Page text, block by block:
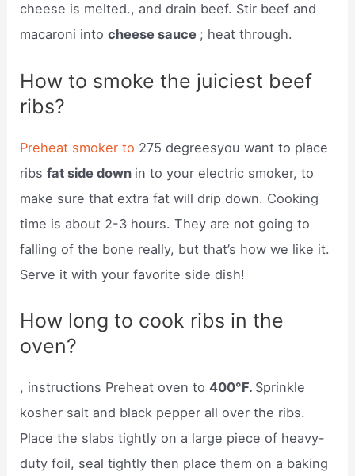
cheese is melted., and drain beef. Stir beef and
macaroni intocheese sauce ; heat through.
How to smoke the juiciest beef
ribs?
Preheat smoker to 275 degreesyou want to place
ribsfat side down in to your electric smoker, to
make sure that extra fat will drip down. Cooking
time is about 2-3 hours. They are not going to
falling of the bone really, but that’s how we like it.
Serve it with your favorite side dish!
How long to cook ribs in the
oven?
, instructions Preheat oven to400°F. Sprinkle
kosher salt and black pepper all over the ribs.
Place the slabs tightly on a large piece of heavy-
duty foil, seal tightly then place them on a baking